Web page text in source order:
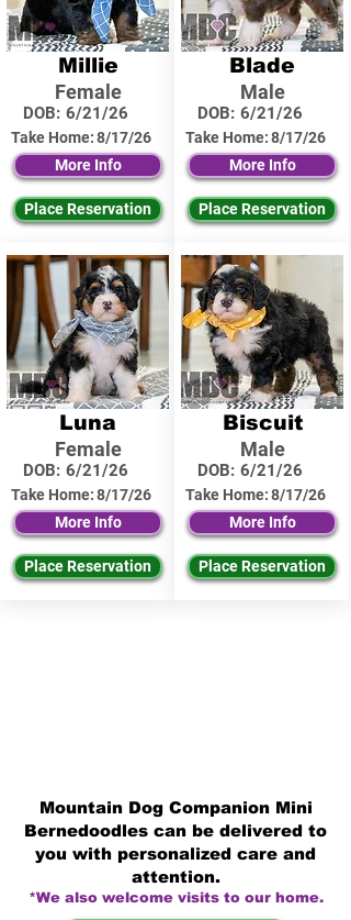
Millie
Female
DOB: 6/21/26
Take Home:8/17/26
More Info
Place Reservation
Luna
Female
DOB: 6/21/26
Take Home:8/17/26
More Info
Place Reservation
Blade
Male
DOB: 6/21/26
Take Home:8/17/26
More Info
Place Reservation
Biscuit
Male
DOB: 6/21/26
Take Home:8/17/26
More Info
Place Reservation
Mountain Dog Companion Mini
Bernedoodles can be delivered to
you with personalized care and
attention.
*We also welcome visits to our home.